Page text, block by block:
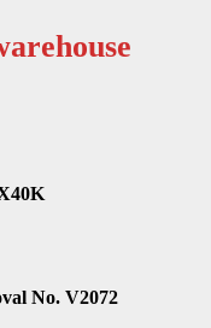
No. V2072